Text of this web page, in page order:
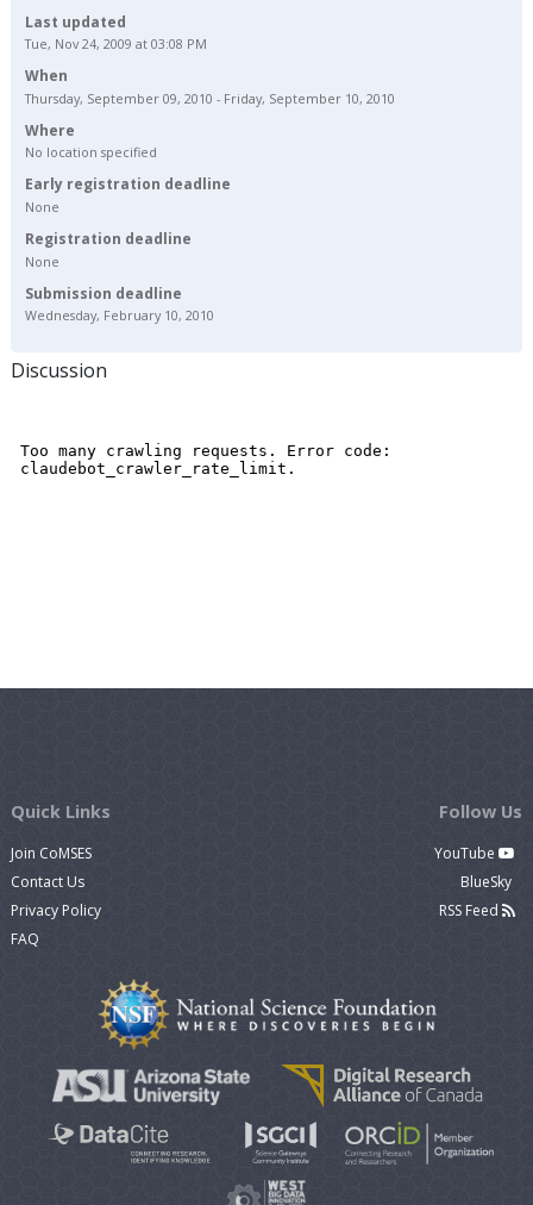
Last updated
Tue, Nov 24, 2009 at 03:08 PM
When
Thursday, September 09, 2010 - Friday, September 10, 2010
Where
No location specified
Early registration deadline
None
Registration deadline
None
Submission deadline
Wednesday, February 10, 2010
Discussion
Quick Links
Join CoMSES
Contact Us
Privacy Policy
FAQ
Follow Us
YouTube
BlueSky
RSS Feed